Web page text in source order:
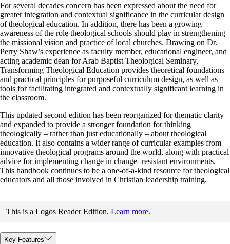
For several decades concern has been expressed about the need for
greater integration and contextual significance in the curricular design
of theological education. In addition, there has been a growing
awareness of the role theological schools should play in strengthening
the missional vision and practice of local churches. Drawing on Dr.
Perry Shaw’s experience as faculty member, educational engineer, and
acting academic dean for Arab Baptist Theological Seminary,
Transforming Theological Education provides theoretical foundations
and practical principles for purposeful curriculum design, as well as
tools for facilitating integrated and contextually significant learning in
the classroom.
This updated second edition has been reorganized for thematic clarity
and expanded to provide a stronger foundation for thinking
theologically – rather than just educationally – about theological
education. It also contains a wider range of curricular examples from
innovative theological programs around the world, along with practical
advice for implementing change in change- resistant environments.
This handbook continues to be a one-of-a-kind resource for theological
educators and all those involved in Christian leadership training.
This is a Logos Reader Edition. Learn more.
Key Features